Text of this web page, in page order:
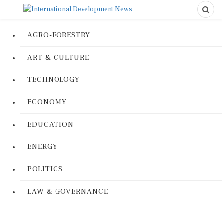
AGRO-FORESTRY
ART & CULTURE
TECHNOLOGY
ECONOMY
EDUCATION
ENERGY
POLITICS
LAW & GOVERNANCE